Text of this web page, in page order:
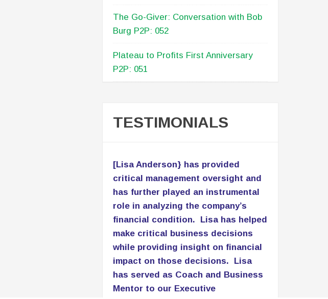
The Go-Giver: Conversation with Bob
Burg P2P: 052
Plateau to Profits First Anniversary
P2P: 051
TESTIMONIALS
[Lisa Anderson} has provided
critical management oversight and
has further played an instrumental
role in analyzing the company’s
financial condition. Lisa has helped
make critical business decisions
while providing insight on financial
impact on those decisions. Lisa
has served as Coach and Business
Mentor to our Executive